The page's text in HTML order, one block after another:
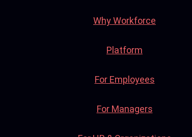
Why Workforce
Platform
For Employees
For Managers